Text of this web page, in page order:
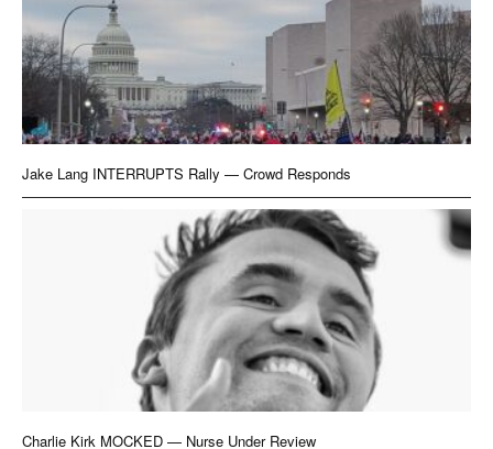
Jake Lang INTERRUPTS Rally — Crowd Responds
Charlie Kirk MOCKED — Nurse Under Review